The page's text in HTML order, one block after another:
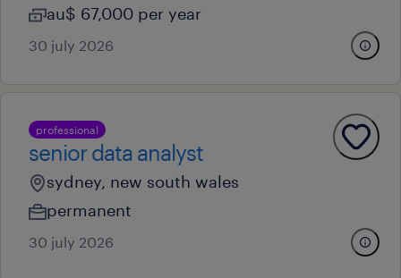
au$ 67,000 per year
30 july 2026
professional
senior data analyst
sydney, new south wales
permanent
30 july 2026